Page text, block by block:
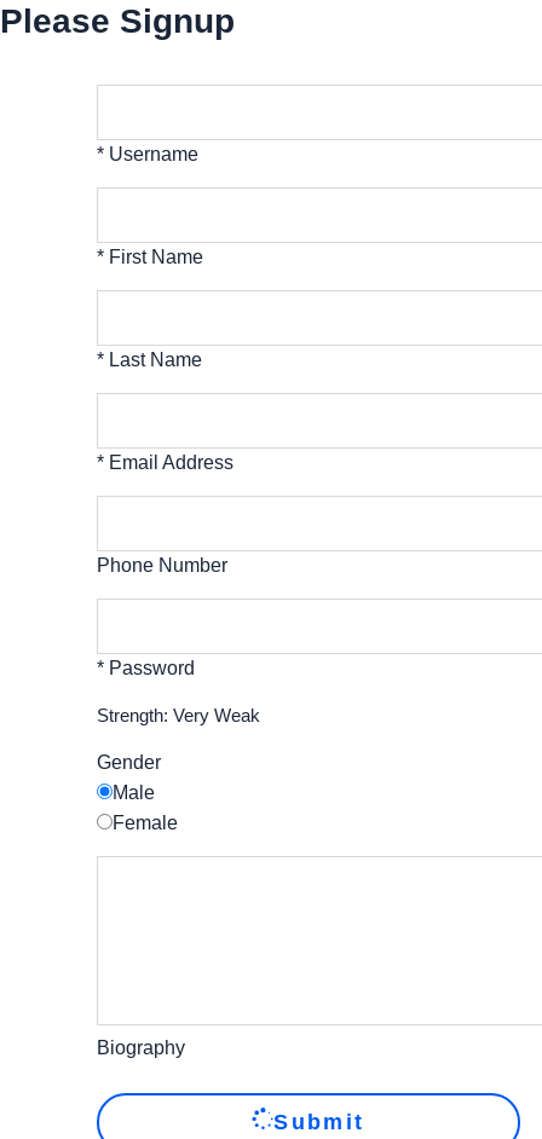
Please Signup
* Username
* First Name
* Last Name
* Email Address
Phone Number
* Password
Strength: Very Weak
Gender
Male
Female
Biography
Submit